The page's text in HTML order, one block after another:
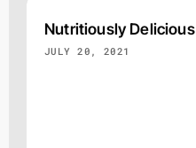
Nutritiously Delicious
JULY 20, 2021